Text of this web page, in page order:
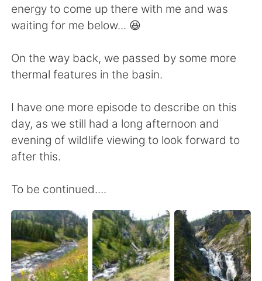
energy to come up there with me and was
waiting for me below... 😆
On the way back, we passed by some more
thermal features in the basin.
I have one more episode to describe on this
day, as we still had a long afternoon and
evening of wildlife viewing to look forward to
after this.
To be continued....